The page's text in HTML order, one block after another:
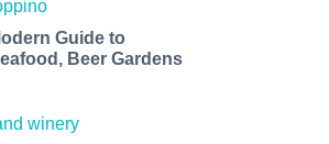
Guide to
Beer Gardens